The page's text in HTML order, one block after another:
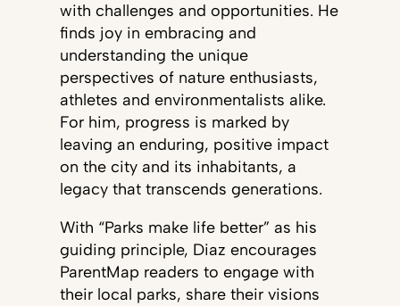
with challenges and opportunities. He
finds joy in embracing and
understanding the unique
perspectives of nature enthusiasts,
athletes and environmentalists alike.
For him, progress is marked by
leaving an enduring, positive impact
on the city and its inhabitants, a
legacy that transcends generations.
With “Parks make life better” as his
guiding principle, Diaz encourages
ParentMap readers to engage with
their local parks, share their visions